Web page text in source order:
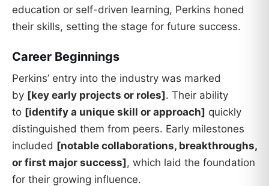
education or self-driven learning, Perkins honed
their skills, setting the stage for future success.
Career Beginnings
Perkins’ entry into the industry was marked
by [key early projects or roles]. Their ability
to [identify a unique skill or approach] quickly
distinguished them from peers. Early milestones
included [notable collaborations, breakthroughs,
or first major success], which laid the foundation
for their growing influence.